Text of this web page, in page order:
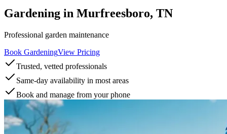
Gardening in Murfreesboro, TN
Professional garden maintenance
Book GardeningView Pricing
Trusted, vetted professionals
Same-day availability in most areas
Book and manage from your phone